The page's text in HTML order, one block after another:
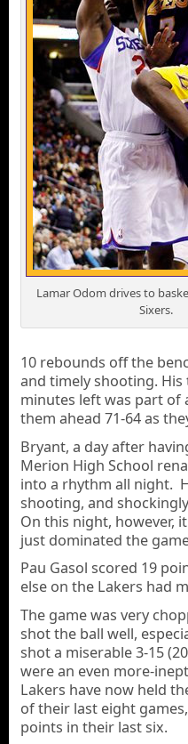
Lamar Odom drives to
Sixers.
10 rebounds off the
and timely shooting.
minutes left was part of
them ahead 71-64 as
Bryant, a day after
Merion High School
into a rhythm all night.
shooting, and
On this night, however,
just dominated the
Pau Gasol scored 19
else on the Lakers had
The game was very
shot the ball well,
shot a miserable 3-15
were an even more-
Lakers have now held
of their last eight
points in their last six.